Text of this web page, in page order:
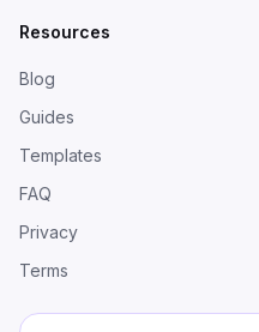
Resources
Blog
Guides
Templates
FAQ
Privacy
Terms